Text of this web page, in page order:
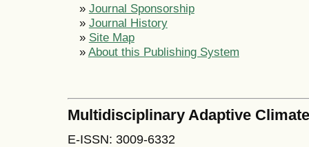
» Journal Sponsorship
» Journal History
» Site Map
» About this Publishing System
Multidisciplinary Adaptive
E-ISSN: 3009-6332